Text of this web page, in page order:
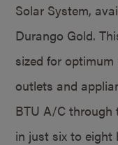
Solar System,
Durango Gold.
sized for
outlets and
BTU A/C through
in just six to eight